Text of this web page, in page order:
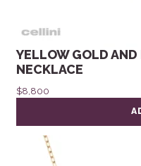
YELLOW GOLD
NECKLACE
$8,800